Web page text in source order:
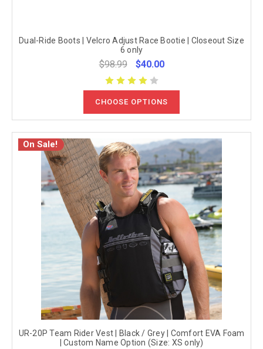
Dual-Ride Boots | Velcro Adjust Race Bootie | Closeout Size
6 only
$98.99 $40.00
CHOOSE OPTIONS
On Sale!
UR-20P Team Rider Vest | Black / Grey | Comfort EVA Foam
| Custom Name Option (Size: XS only)